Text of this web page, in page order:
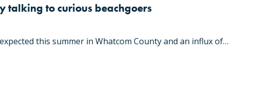
talking to curious beachgoers
this summer in Whatcom County and an influx of…